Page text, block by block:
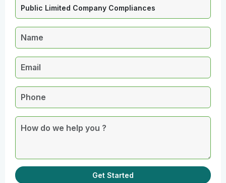
Get Started